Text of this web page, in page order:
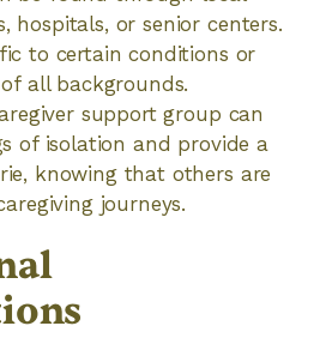
hospitals, or senior centers.
to certain conditions or
all backgrounds.
support group can
of isolation and provide a
knowing that others are
journeys.